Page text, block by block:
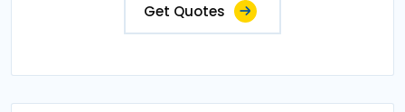
Get Quotes